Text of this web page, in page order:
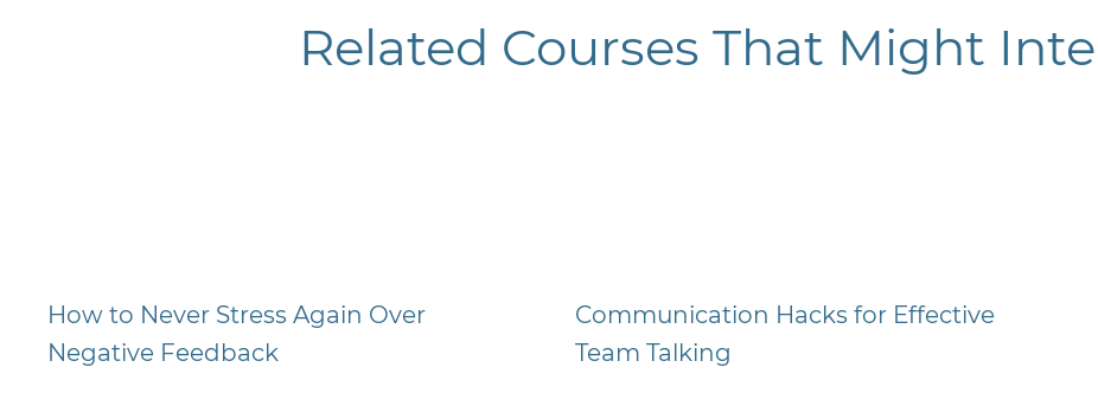
Related Courses That Might
How to Never Stress Again Over
Negative Feedback
Communication Hacks for Effective
Team Talking